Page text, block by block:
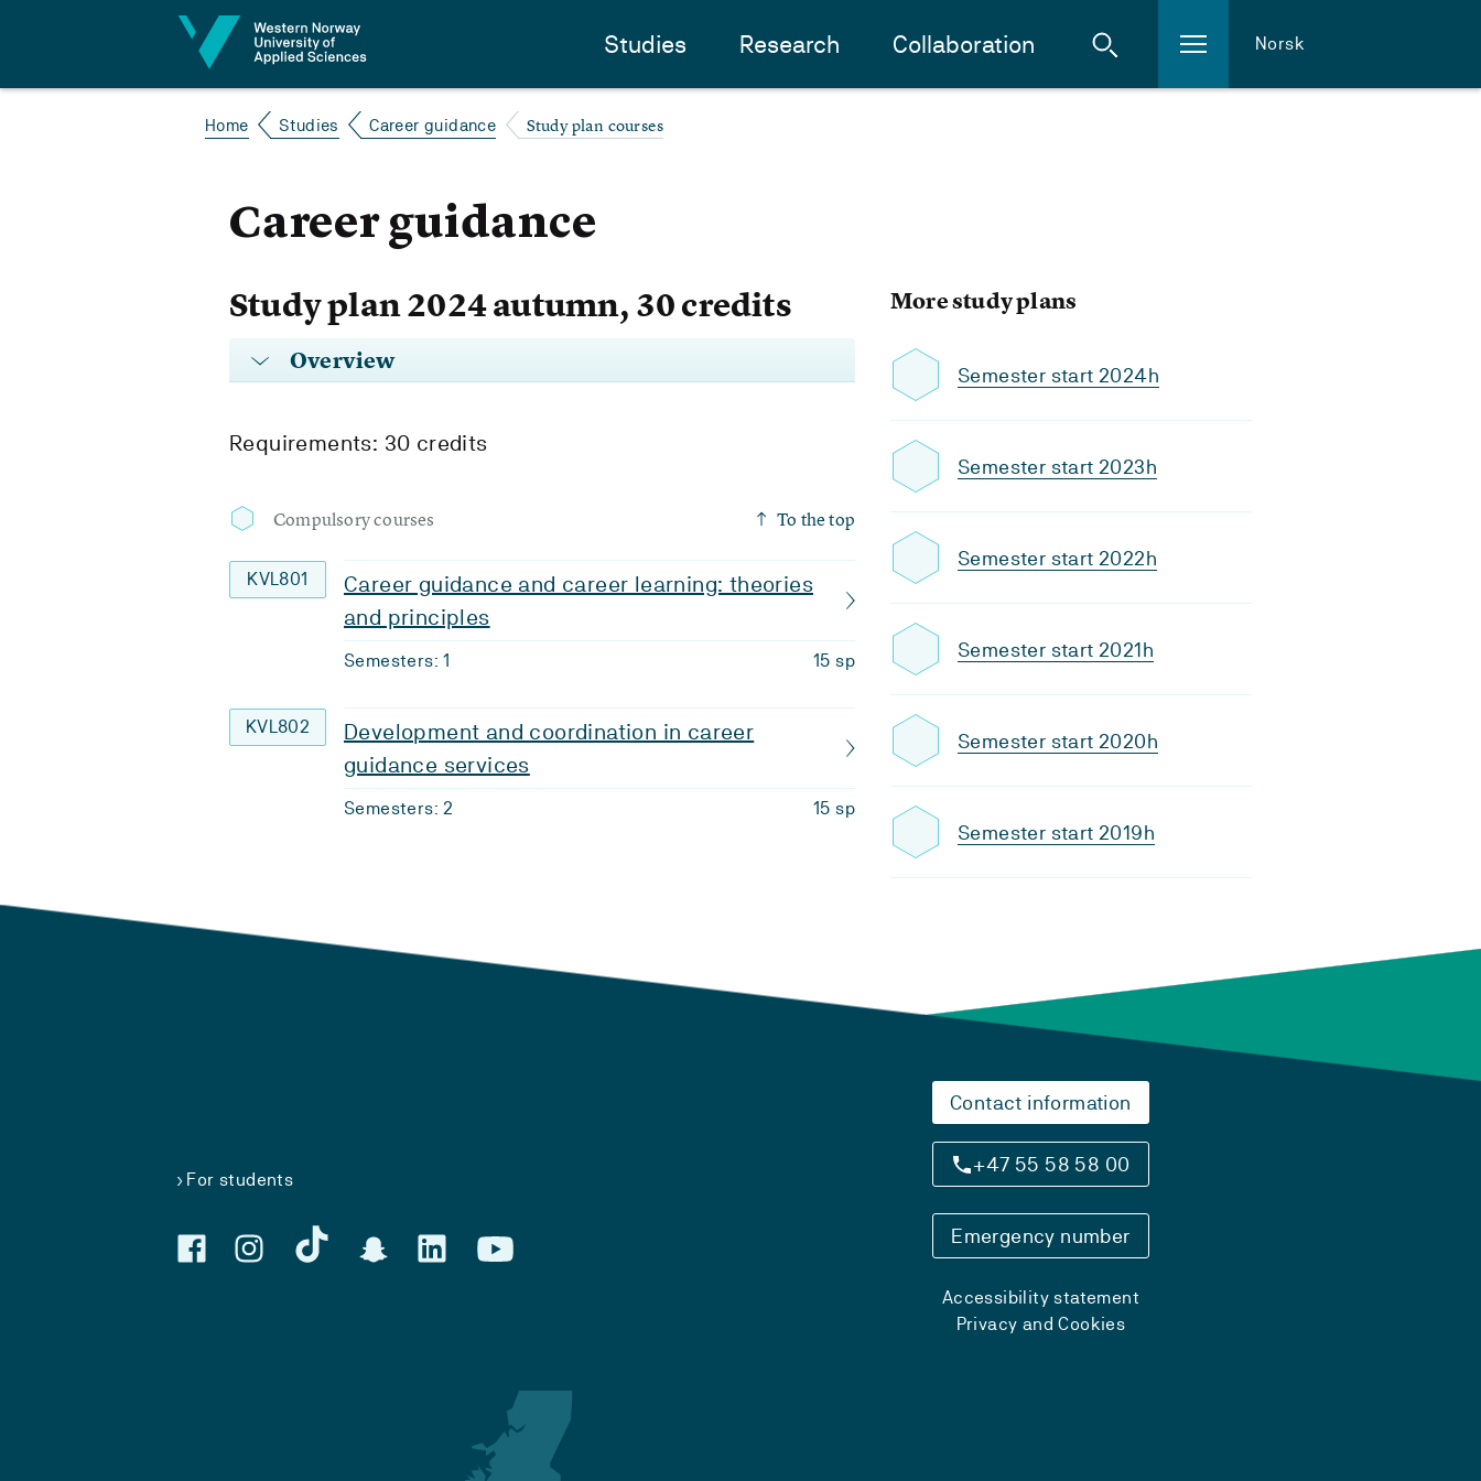
Studies Research Collaboration Norsk
Home Studies Career guidance Study plan courses
Career guidance
More study plans
Semester start 2024h
Semester start 2023h
Semester start 2022h
Semester start 2021h
Semester start 2020h
Semester start 2019h
Study plan 2024 autumn, 30 credits
Overview
Requirements: 30 credits
Compulsory courses To the top
KVL801
Career guidance and career learning: theories
and principles
Semesters: 1 15 sp
KVL802
Development and coordination in career
guidance services
Semesters: 2 15 sp
For students
Contact information
+47 55 58 58 00
Emergency number
Accessibility statement
Privacy and Cookies